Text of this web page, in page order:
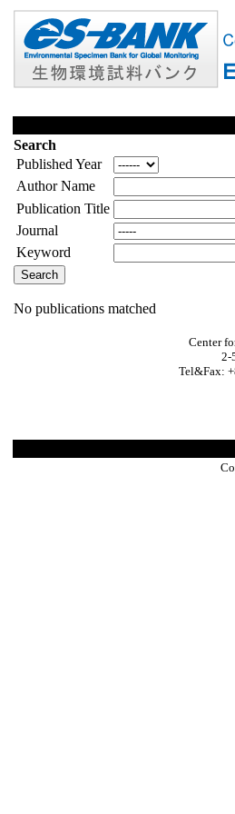
Search
Published Year
Author Name
Publication Title
Journal
Keyword
No publications matched
Center
2-
Tel&Fax: